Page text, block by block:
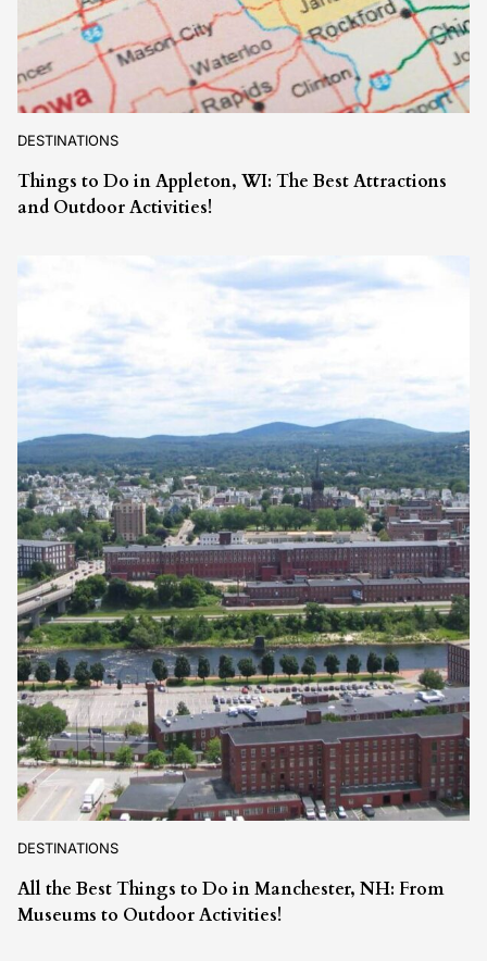
DESTINATIONS
Things to Do in Appleton, WI: The Best Attractions
and Outdoor Activities!
DESTINATIONS
All the Best Things to Do in Manchester, NH: From
Museums to Outdoor Activities!